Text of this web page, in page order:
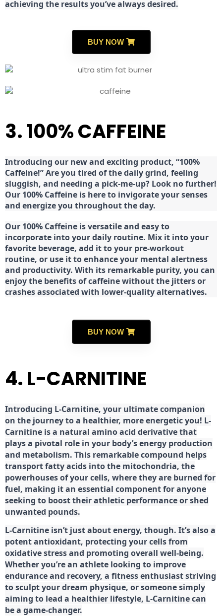
achieving the results you’ve always desired.
BUY NOW
3. 100% CAFFEINE
Introducing our new and exciting product, “100%
Caffeine!” Are you tired of the daily grind, feeling
sluggish, and needing a pick-me-up? Look no further!
Our 100% Caffeine is here to invigorate your senses
and energize you throughout the day.
Our 100% Caffeine is versatile and easy to
incorporate into your daily routine. Mix it into your
favorite beverage, add it to your pre-workout
routine, or use it to enhance your mental alertness
and productivity. With its remarkable purity, you can
enjoy the benefits of caffeine without the jitters or
crashes associated with lower-quality alternatives.
BUY NOW
4. L-CARNITINE
Introducing L-Carnitine, your ultimate companion
on the journey to a healthier, more energetic you! L-
Carnitine is a natural amino acid derivative that
plays a pivotal role in your body’s energy production
and metabolism. This remarkable compound helps
transport fatty acids into the mitochondria, the
powerhouses of your cells, where they are burned for
fuel, making it an essential component for anyone
seeking to boost their athletic performance or shed
unwanted pounds.
L-Carnitine isn’t just about energy, though. It’s also a
potent antioxidant, protecting your cells from
oxidative stress and promoting overall well-being.
Whether you’re an athlete looking to improve
endurance and recovery, a fitness enthusiast striving
to sculpt your dream physique, or someone simply
aiming to lead a healthier lifestyle, L-Carnitine can
be a game-changer.